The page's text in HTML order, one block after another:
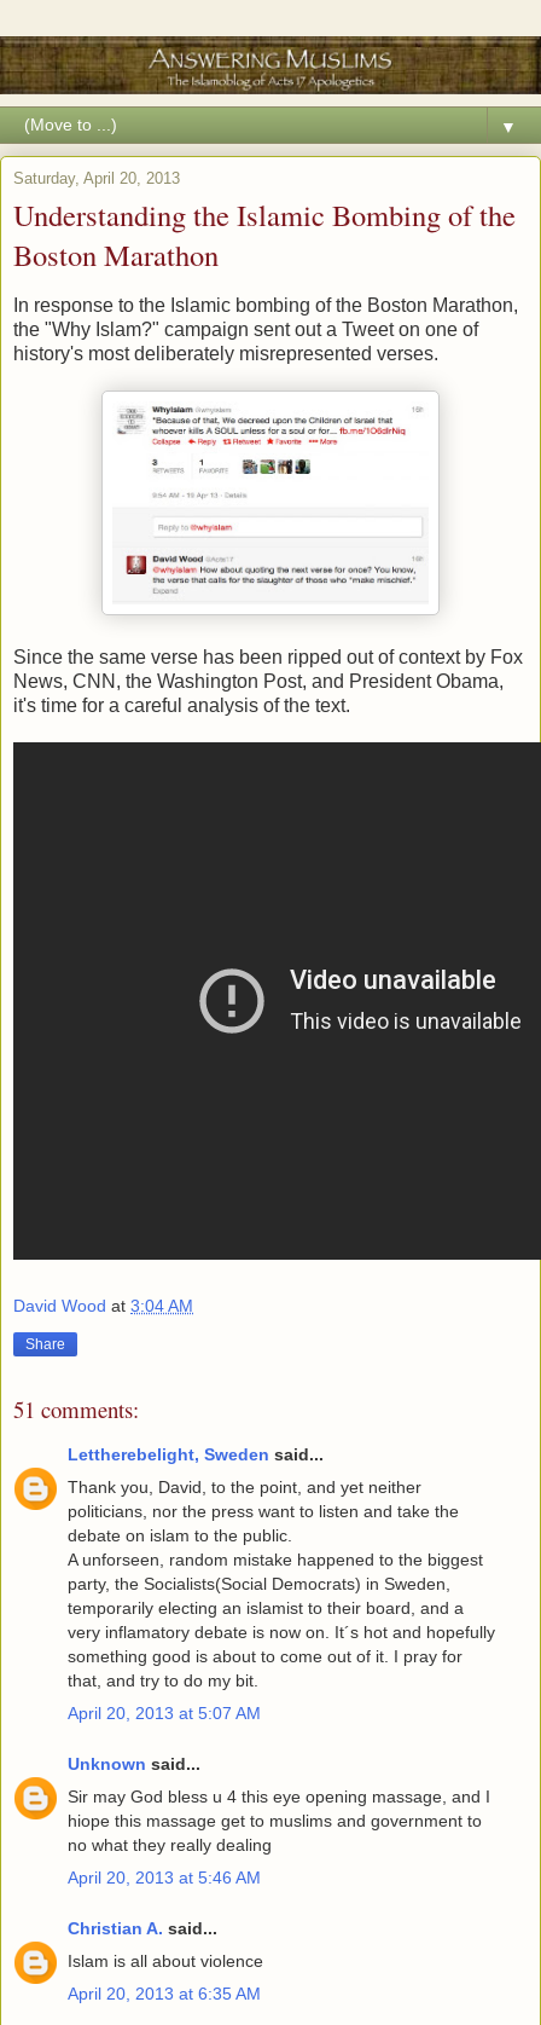
▼
Saturday, April 20, 2013
Understanding the Islamic Bombing of the
Boston Marathon
In response to the Islamic bombing of the Boston Marathon,
the "Why Islam?" campaign sent out a Tweet on one of
history's most deliberately misrepresented verses.
Since the same verse has been ripped out of context by Fox
News, CNN, the Washington Post, and President Obama,
it's time for a careful analysis of the text.
David Wood at 3:04 AM
Share
51 comments:
Lettherebelight, Sweden said...
Thank you, David, to the point, and yet neither
politicians, nor the press want to listen and take the
debate on islam to the public.
A unforseen, random mistake happened to the biggest
party, the Socialists(Social Democrats) in Sweden,
temporarily electing an islamist to their board, and a
very inflamatory debate is now on. It´s hot and hopefully
something good is about to come out of it. I pray for
that, and try to do my bit.
April 20, 2013 at 5:07 AM
Unknown said...
Sir may God bless u 4 this eye opening massage, and I
hiope this massage get to muslims and government to
no what they really dealing
April 20, 2013 at 5:46 AM
Christian A. said...
Islam is all about violence
April 20, 2013 at 6:35 AM